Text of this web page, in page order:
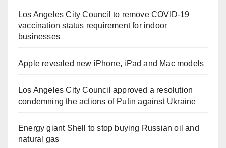
Los Angeles City Council to remove COVID-19
vaccination status requirement for indoor
businesses
Apple revealed new iPhone, iPad and Mac models
Los Angeles City Council approved a resolution
condemning the actions of Putin against Ukraine
Energy giant Shell to stop buying Russian oil and
natural gas